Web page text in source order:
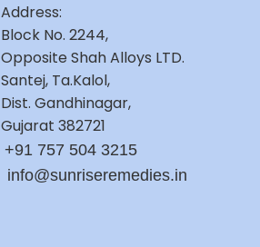
Address:
Block No. 2244,
Opposite Shah Alloys LTD.
Santej, Ta.Kalol,
Dist. Gandhinagar,
Gujarat 382721
+91 757 504 3215
info@sunriseremedies.in